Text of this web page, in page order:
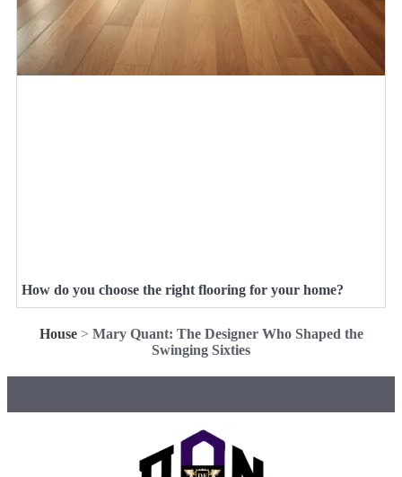
How do you choose the right flooring for your home?
House> Mary Quant: The Designer Who Shaped the
Swinging Sixties